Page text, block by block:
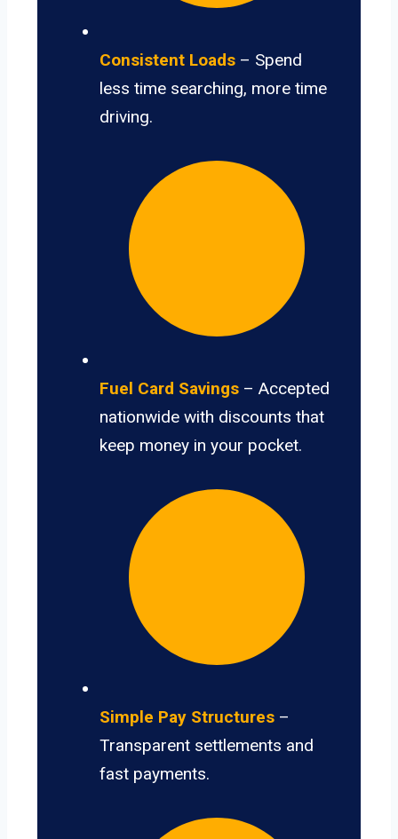
Consistent Loads – Spend
less time searching, more time
driving.
Fuel Card Savings – Accepted
nationwide with discounts that
keep money in your pocket.
Simple Pay Structures –
Transparent settlements and
fast payments.